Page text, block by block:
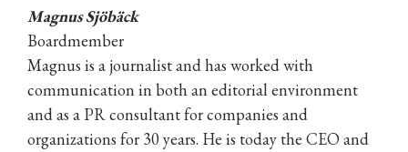
Magnus Sjöbäck
Boardmember
Magnus is a journalist and has worked with
communication in both an editorial environment
and as a PR consultant for companies and
organizations for 30 years. He is today the CEO and